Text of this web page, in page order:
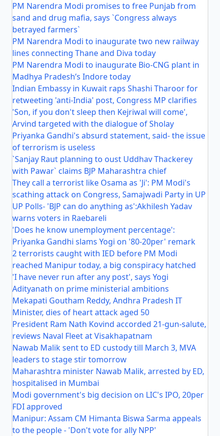
PM Narendra Modi promises to free Punjab from
sand and drug mafia, says `Congress always
betrayed farmers`
PM Narendra Modi to inaugurate two new railway
lines connecting Thane and Diva today
PM Narendra Modi to inaugurate Bio-CNG plant in
Madhya Pradesh’s Indore today
Indian Embassy in Kuwait raps Shashi Tharoor for
retweeting 'anti-India' post, Congress MP clarifies
'Son, if you don't sleep then Kejriwal will come',
Arvind targeted with the dialogue of Sholay
Priyanka Gandhi's absurd statement, said- the issue
of terrorism is useless
`Sanjay Raut planning to oust Uddhav Thackerey
with Pawar` claims BJP Maharashtra chief
They call a terrorist like Osama as 'Ji': PM Modi's
scathing attack on Congress, Samajwadi Party in UP
UP Polls- 'BJP can do anything as':Akhilesh Yadav
warns voters in Raebareli
'Does he know unemployment percentage':
Priyanka Gandhi slams Yogi on '80-20per' remark
2 terrorists caught with IED before PM Modi
reached Manipur today, a big conspiracy hatched
'I have never run after any post', says Yogi
Adityanath on prime ministerial ambitions
Mekapati Goutham Reddy, Andhra Pradesh IT
Minister, dies of heart attack aged 50
President Ram Nath Kovind accorded 21-gun-salute,
reviews Naval Fleet at Visakhapatnam
Nawab Malik sent to ED custody till March 3, MVA
leaders to stage stir tomorrow
Maharashtra minister Nawab Malik, arrested by ED,
hospitalised in Mumbai
Modi government's big decision on LIC's IPO, 20per
FDI approved
Manipur: Assam CM Himanta Biswa Sarma appeals
to the people - 'Don't vote for ally NPP'